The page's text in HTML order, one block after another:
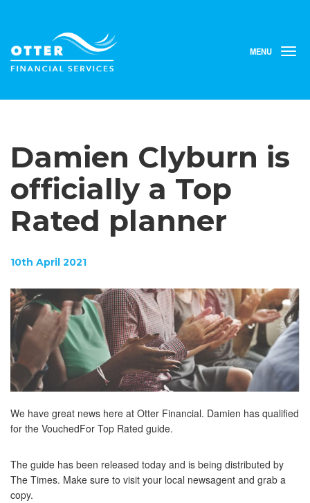
MENU
Damien Clyburn is
officially a Top
Rated planner
10th April 2021
We have great news here at Otter Financial. Damien has qualified
for the VouchedFor Top Rated guide.
The guide has been released today and is being distributed by
The Times. Make sure to visit your local newsagent and grab a
copy.